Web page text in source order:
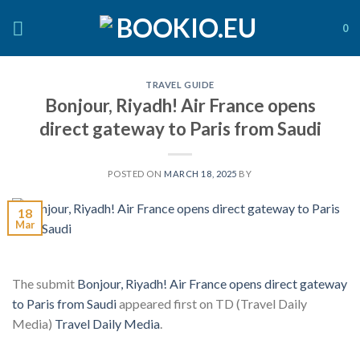
0
TRAVEL GUIDE
Bonjour, Riyadh! Air France opens
direct gateway to Paris from Saudi
POSTED ON MARCH 18, 2025 BY
18
Mar
The submit Bonjour, Riyadh! Air France opens direct gateway
to Paris from Saudiappeared first on TD (Travel Daily
Media) Travel Daily Media.